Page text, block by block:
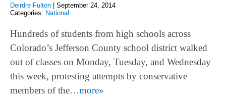
Deirdre Fulton
September 24, 2014
Categories: National
Hundreds of students from high schools across
Colorado’s Jefferson County school district walked
out of classes on Monday, Tuesday, and Wednesday
this week, protesting attempts by conservative
members of the…more»